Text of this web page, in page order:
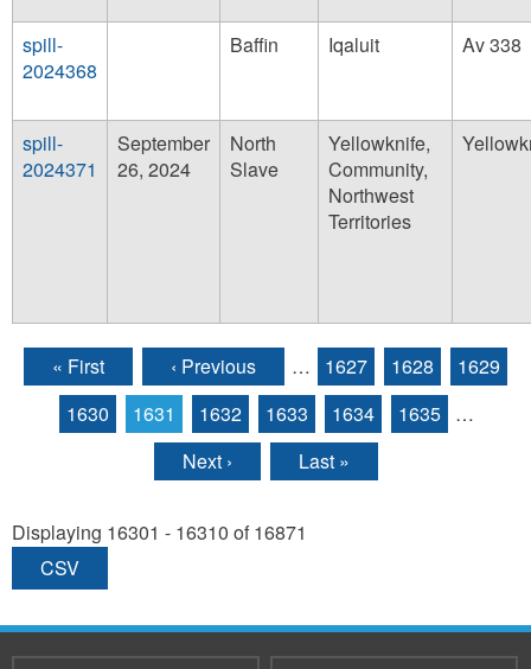
spill-
2024368
Baffin Iqaluit Av 338
spill-
2024371
September
26, 2024
North
Slave
Yellowknife,
Community,
Northwest
Territories
Pages
« First ‹ Previous … 1627 1628
1629
1630
1631 1632 1633 1634 1635 …
Next ›
Last »
Displaying 16301 - 16310 of 16871
CSV